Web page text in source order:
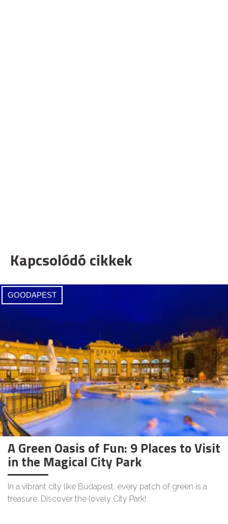
Kapcsolódó cikkek
GOODAPEST
A Green Oasis of Fun: 9 Places to Visit
in the Magical City Park
In a vibrant city like Budapest, every patch of green is a
treasure. Discover the lovely City Park!